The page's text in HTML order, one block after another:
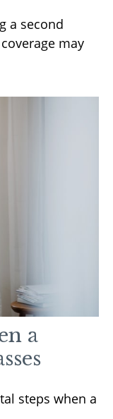
a second
may
a
steps when a